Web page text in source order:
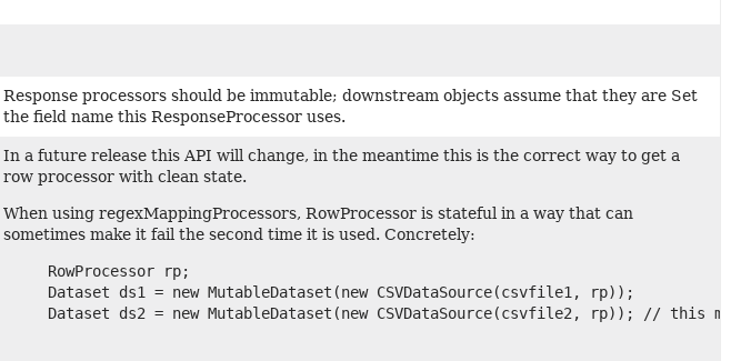
Response processors should be immutable; downstream objects assume that they are Set
the field name this ResponseProcessor uses.
In a future release this API will change, in the meantime this is the correct way to get a
row processor with clean state.
When using regexMappingProcessors, RowProcessor is stateful in a way that can
sometimes make it fail the second time it is used. Concretely:
     RowProcessor rp;
     Dataset ds1 = new MutableDataset(new CSVDataSource(csvfile1, rp));
Dataset ds2 = new MutableDataset(new CSVDataSource(csvfile2, rp)); // this